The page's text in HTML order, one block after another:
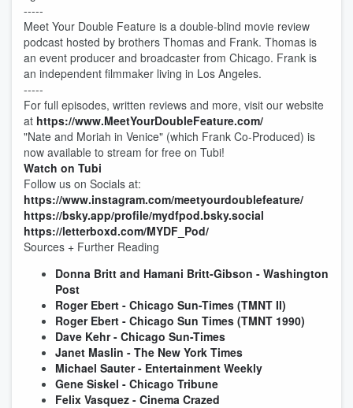
-----
Meet Your Double Feature is a double-blind movie review
podcast hosted by brothers Thomas and Frank. Thomas is
an event producer and broadcaster from Chicago. Frank is
an independent filmmaker living in Los Angeles.
-----
For full episodes, written reviews and more, visit our website
at ⁠⁠⁠⁠https://www.MeetYourDoubleFeature.com/⁠⁠⁠⁠
"Nate and Moriah in Venice" (which Frank Co-Produced) is
now available to stream for free on Tubi!
⁠⁠Watch on Tubi⁠⁠
Follow us on Socials at:
⁠⁠⁠⁠https://www.instagram.com/meetyourdoublefeature/⁠⁠⁠⁠
⁠⁠⁠⁠https://bsky.app/profile/mydfpod.bsky.social⁠⁠⁠⁠
⁠⁠⁠⁠https://letterboxd.com/MYDF_Pod/⁠⁠⁠⁠
Sources + Further Reading
Donna Britt and Hamani Britt-Gibson - Washington
Post
Roger Ebert - Chicago Sun-Times (TMNT II)
Roger Ebert - Chicago Sun Times (TMNT 1990)
Dave Kehr - Chicago Sun-Times
Janet Maslin - The New York Times
Michael Sauter - Entertainment Weekly
Gene Siskel - Chicago Tribune
Felix Vasquez - Cinema Crazed